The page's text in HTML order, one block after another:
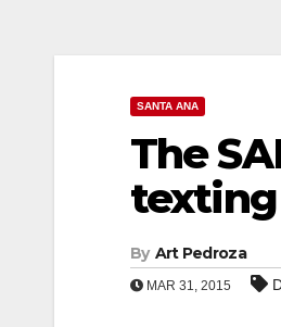
SANTA ANA
The
By Art Pedroza
MAR 31, 2015